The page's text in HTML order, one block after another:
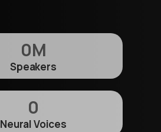
0M
Speakers
0
Neural Voices